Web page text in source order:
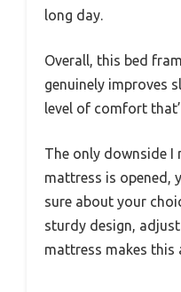
long day.
Overall, this bed
genuinely improves
level of comfort
The only downside I
mattress is opened,
sure about your
sturdy design,
mattress makes this